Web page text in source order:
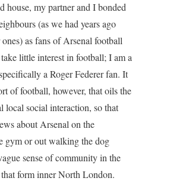
house, my partner and I bonded
(as we had years ago
as fans of Arsenal football
little interest in football; I am a
a Roger Federer fan. It
of football, however, that oils the
local social interaction, so that
about Arsenal on the
gym or out walking the dog
sense of community in the
form inner North London.